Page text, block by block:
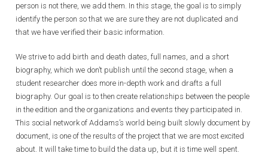
person is not there, we add them. In this stage, the goal is to simply
identify the person so that we are sure they are not duplicated and
that we have verified their basic information.
We strive to add birth and death dates, full names, and a short
biography, which we don’t publish until the second stage, when a
student researcher does more in-depth work and drafts a full
biography. Our goal is to then create relationships between the people
in the edition and the organizations and events they participated in.
This social network of Addams’s world being built slowly document by
document, is one of the results of the project that we are most excited
about. It will take time to build the data up, but it is time well spent.